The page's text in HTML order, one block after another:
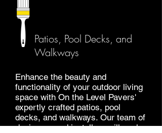
Patios, Pool Decks, and
Walkways
Enhance the beauty and
functionality of your outdoor living
space with On the Level Pavers'
expertly crafted patios, pool
decks, and walkways. Our team of
designers and installers will work